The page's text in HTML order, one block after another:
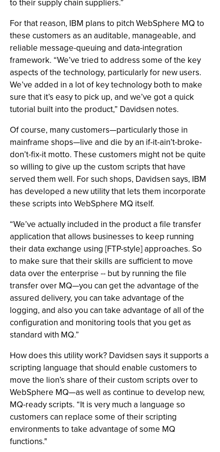
to their supply chain suppliers.”
For that reason, IBM plans to pitch WebSphere MQ to
these customers as an auditable, manageable, and
reliable message-queuing and data-integration
framework. “We’ve tried to address some of the key
aspects of the technology, particularly for new users.
We’ve added in a lot of key technology both to make
sure that it’s easy to pick up, and we’ve got a quick
tutorial built into the product,” Davidsen notes.
Of course, many customers—particularly those in
mainframe shops—live and die by an if-it-ain’t-broke-
don’t-fix-it motto. These customers might not be quite
so willing to give up the custom scripts that have
served them well. For such shops, Davidsen says, IBM
has developed a new utility that lets them incorporate
these scripts into WebSphere MQ itself.
“We’ve actually included in the product a file transfer
application that allows businesses to keep running
their data exchange using [FTP-style] approaches. So
to make sure that their skills are sufficient to move
data over the enterprise -- but by running the file
transfer over MQ—you can get the advantage of the
assured delivery, you can take advantage of the
logging, and also you can take advantage of all of the
configuration and monitoring tools that you get as
standard with MQ.”
How does this utility work? Davidsen says it supports a
scripting language that should enable customers to
move the lion’s share of their custom scripts over to
WebSphere MQ—as well as continue to develop new,
MQ-ready scripts. “It is very much a language so
customers can replace some of their scripting
environments to take advantage of some MQ
functions."